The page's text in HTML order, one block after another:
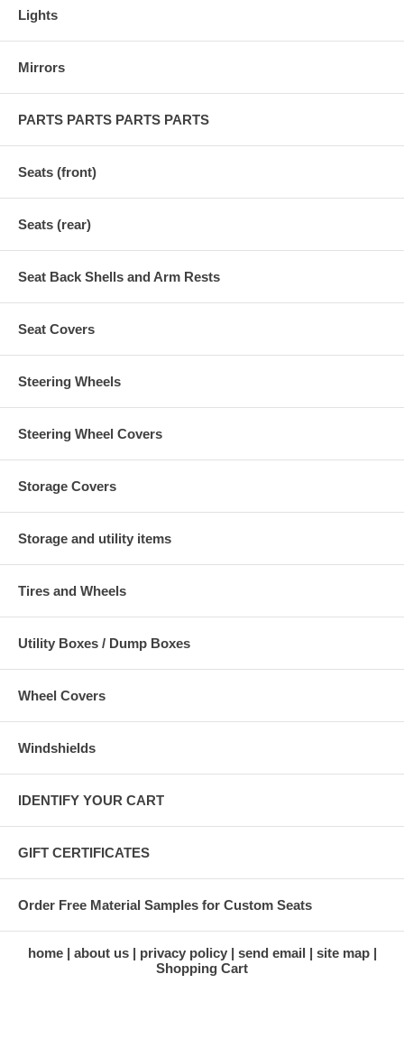
Lights
Mirrors
PARTS PARTS PARTS PARTS
Seats (front)
Seats (rear)
Seat Back Shells and Arm Rests
Seat Covers
Steering Wheels
Steering Wheel Covers
Storage Covers
Storage and utility items
Tires and Wheels
Utility Boxes / Dump Boxes
Wheel Covers
Windshields
IDENTIFY YOUR CART
GIFT CERTIFICATES
Order Free Material Samples for Custom Seats
home about us privacy policy send email
site map
Shopping Cart